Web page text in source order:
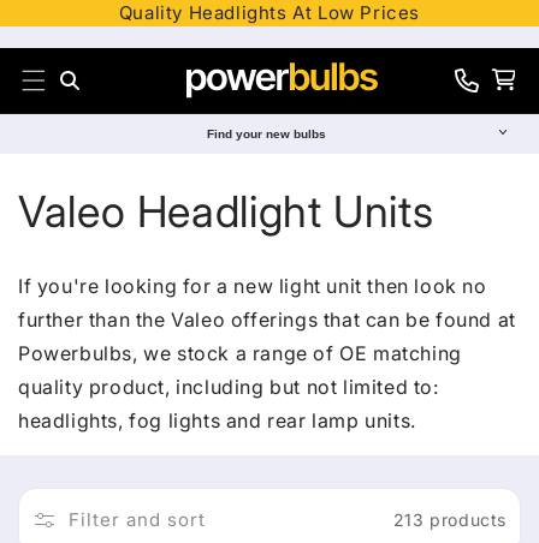
to contentQuality Headlights At Low Prices
Search
0330
012
Cart
Find your new bulbs
C
o
l
l
e
Valeo Headlight Units
If you're looking for a new light unit then look no
further than the Valeo offerings that can be found at
Powerbulbs, we stock a range of OE matching
quality product, including but not limited to:
headlights, fog lights and rear lamp units.
Filter and sort 213 products